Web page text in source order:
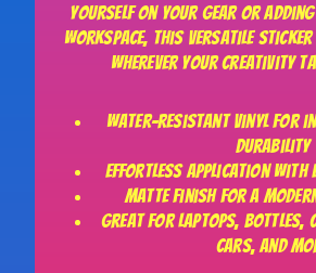
yourself on your gear or
workspace, this versatile
wherever your creativity
Water-resistant vinyl for
durability
Effortless application with
Matte finish for a
Great for laptops, bottles,
cars, and